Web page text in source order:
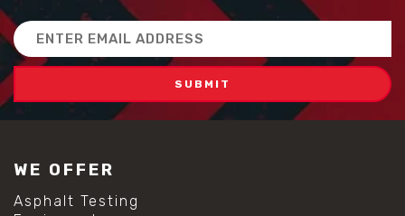
#scc concrete benefits
#self compacting concrete
#self consolidating concrete
#aggregate sieve sizes
#astm sieve sizes
#construction material testing
#particle size analysis
#sieve mesh designation
#sieve size chart
Email
Address
WE OFFER
Asphalt Testing